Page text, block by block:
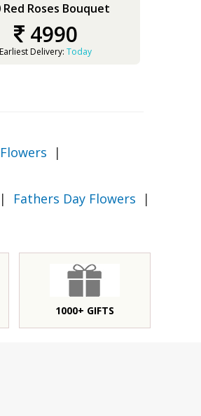
Red Roses Bouquet
4990
Earliest Delivery: Today
|
| Fathers Day Flowers
|
1000+ GIFTS